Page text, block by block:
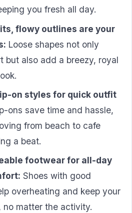
you fresh all day.
flowy outlines are your
Loose shapes not only
but also add a breezy, royal
on styles for quick outfit
ons save time and hassle,
from beach to cafe
a beat.
footwear for all-day
Shoes with good
overheating and keep your
no matter the activity.